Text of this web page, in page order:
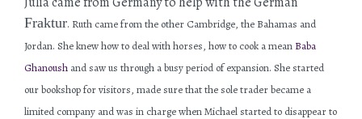
Fraktur. Ruth came from the other Cambridge, the Bahamas and
Jordan. She knew how to deal with horses, how to cook a mean Baba
Ghanoush and saw us through a busy period of expansion. She started
our bookshop for visitors, made sure that the sole trader became a
limited company and was in charge when Michael started to disappear to